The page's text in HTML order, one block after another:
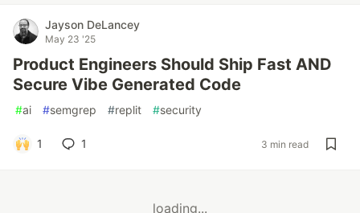
Jayson DeLancey
May 23 '25
Product Engineers Should Ship Fast AND
Secure Vibe Generated Code
#ai #semgrep #replit #security
1 1 3 min read
loading...